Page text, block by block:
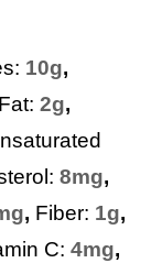
10g,
2g,
8mg,
, Fiber: 1g,
C: 4mg,